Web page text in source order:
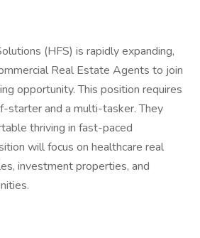
(HFS) is rapidly expanding,
Real Estate Agents to join
opportunity. This position requires
starter and a multi-tasker. They
thriving in fast-paced
will focus on healthcare real
investment properties, and